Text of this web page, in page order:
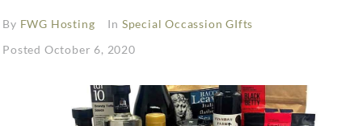
By FWG Hosting In Special Occassion GIfts
Posted October 6, 2020